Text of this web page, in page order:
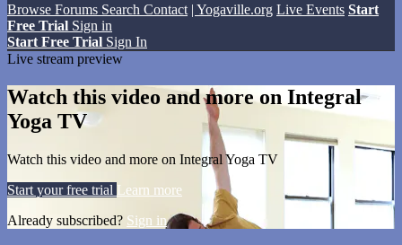
Browse Forums Search Contact | Yogaville.org Live Events Start
Free Trial Sign in
Start Free Trial Sign In
Live stream preview
Watch this video and more on Integral
Yoga TV
Watch this video and more on Integral Yoga TV
Start your free trial Learn more
Already subscribed? Sign in